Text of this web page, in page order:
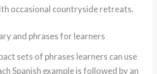
occasional countryside retreats.
and phrases for learners
sets of phrases learners can use
Spanish example is followed by an